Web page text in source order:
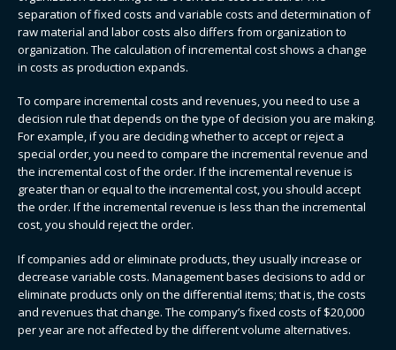
separation of fixed costs and variable costs and determination of
raw material and labor costs also differs from organization to
organization. The calculation of incremental cost shows a change
in costs as production expands.
To compare incremental costs and revenues, you need to use a
decision rule that depends on the type of decision you are making.
For example, if you are deciding whether to accept or reject a
special order, you need to compare the incremental revenue and
the incremental cost of the order. If the incremental revenue is
greater than or equal to the incremental cost, you should accept
the order. If the incremental revenue is less than the incremental
cost, you should reject the order.
If companies add or eliminate products, they usually increase or
decrease variable costs. Management bases decisions to add or
eliminate products only on the differential items; that is, the costs
and revenues that change. The company’s fixed costs of $20,000
per year are not affected by the different volume alternatives.